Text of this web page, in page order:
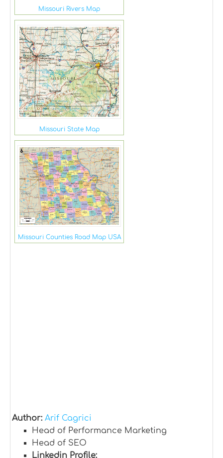
Missouri Rivers Map
Missouri State Map
Missouri Counties Road Map USA
Author: Arif Cagrici
Head of Performance Marketing
Head of SEO
Linkedin Profile: